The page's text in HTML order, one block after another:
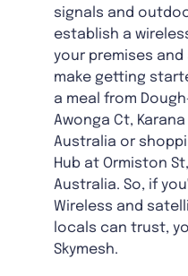
signals and
establish a
your premises and
make getting
a meal from
Awonga Ct, Karana
Australia or
Hub at Ormiston
Australia. So, if
Wireless and
locals can trust,
Skymesh.